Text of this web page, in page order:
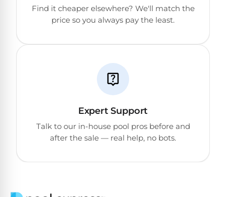
Find it cheaper elsewhere? We'll match the
price so you always pay the least.
Expert Support
Talk to our in-house pool pros before and
after the sale — real help, no bots.